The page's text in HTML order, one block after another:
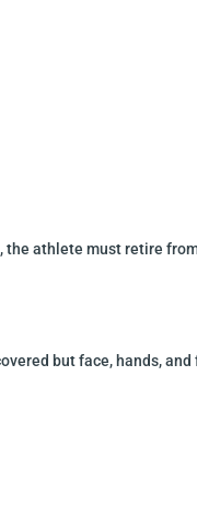
the athlete must retire
but face, hands,